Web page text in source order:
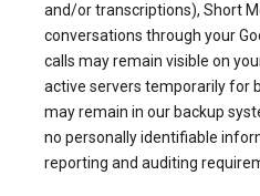
and/or transcriptions), Short
conversations through your
calls may remain visible on
active servers temporarily for
may remain in our backup
no personally identifiable
reporting and auditing